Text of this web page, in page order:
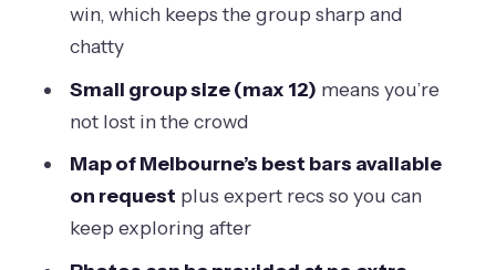
Ridgway Place: Men’s Social Clubs, a
Tiny Consulate, and Barmaid Lore
Meyers Place and the 1980s Rule
Parliament of Victoria, Chinatown, and
Little Bourke Street: The Night Takes a
Turn
win, which keeps the group sharp and
chatty
Small group size (max 12) means you’re
not lost in the crowd
Map of Melbourne’s best bars available
on request plus expert recs so you can
keep exploring after